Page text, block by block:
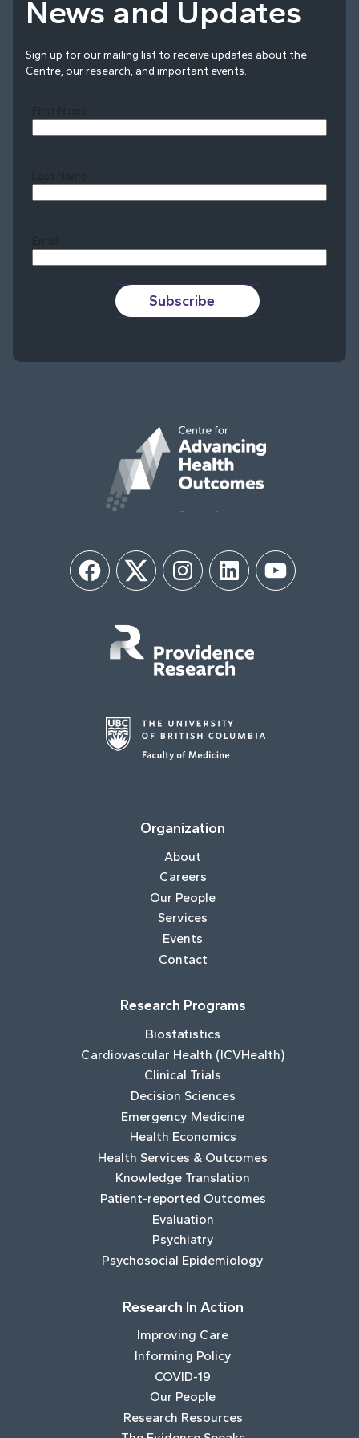
News and Updates
Sign up for our mailing list to receive updates about the
Centre, our research, and important events.
First Name
Last Name
Email
Subscribe
FacebookTwitter InstagramLinkedIn YouTube
Organization
About
Careers
Our People
Services
Events
Contact
Research Programs
Biostatistics
Cardiovascular Health (ICVHealth)
Clinical Trials
Decision Sciences
Emergency Medicine
Health Economics
Health Services & Outcomes
Knowledge Translation
Patient-reported Outcomes
Evaluation
Psychiatry
Psychosocial Epidemiology
Research In Action
Improving Care
Informing Policy
COVID-19
Our People
Research Resources